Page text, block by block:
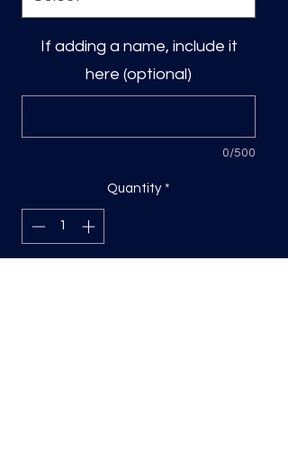
If adding a name, include it
here (optional)
0/500
Quantity *